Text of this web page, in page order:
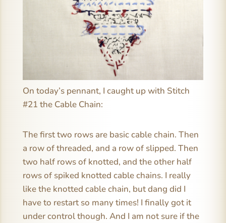
On today’s pennant, I caught up with Stitch
#21 the Cable Chain:
The first two rows are basic cable chain. Then
a row of threaded, and a row of slipped. Then
two half rows of knotted, and the other half
rows of spiked knotted cable chains. I really
like the knotted cable chain, but dang did I
have to restart so many times! I finally got it
under control though. And I am not sure if the